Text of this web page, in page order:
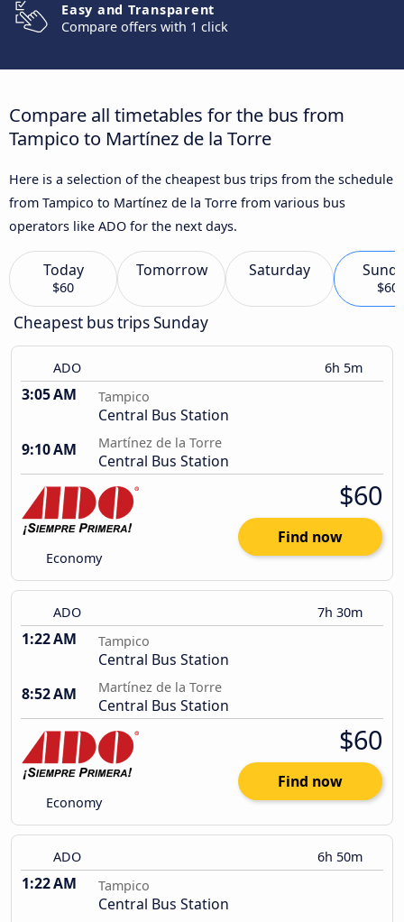
Easy and Transparent
Compare offers with 1 click
Compare all timetables for the bus from
Tampico to Martínez de la Torre
Here is a selection of the cheapest bus trips from the schedule
from Tampico to Martínez de la Torre from various bus
operators like ADO for the next days.
Today
$60
Tomorrow Saturday
$60
Cheapest bus trips Sunday
ADO 6h 5m
3:05 AM Tampico
Central Bus Station
9:10 AM
Martínez de la Torre
Central Bus Station
Economy
$60
Find now
ADO 7h 30m
1:22 AM Tampico
Central Bus Station
8:52 AM
Martínez de la Torre
Central Bus Station
Economy
$60
Find now
ADO 6h 50m
1:22 AM Tampico
Central Bus Station